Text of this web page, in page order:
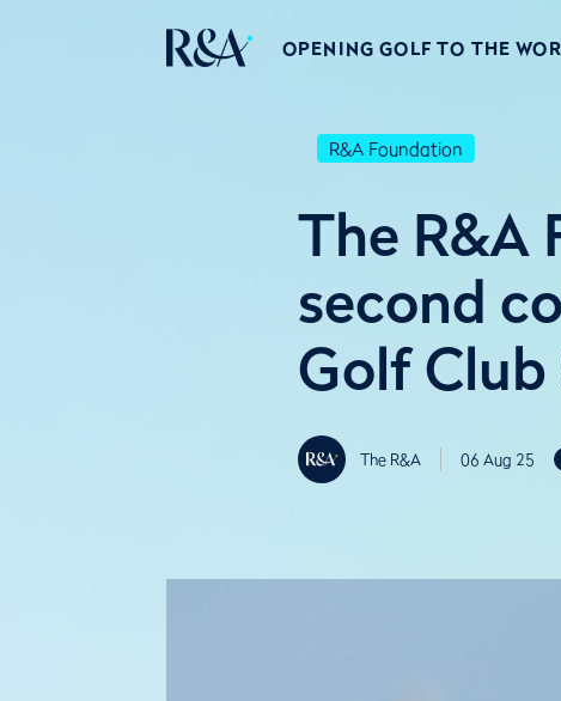
OPENING GOLF TO THE
R&A Foundation
The R&A
second
Golf Club
The R&A 06 Aug 25